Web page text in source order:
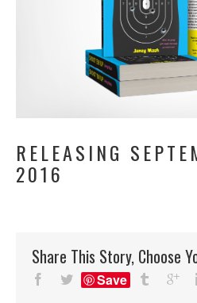
RELEASING
2016
Share This Story, Choose
Save